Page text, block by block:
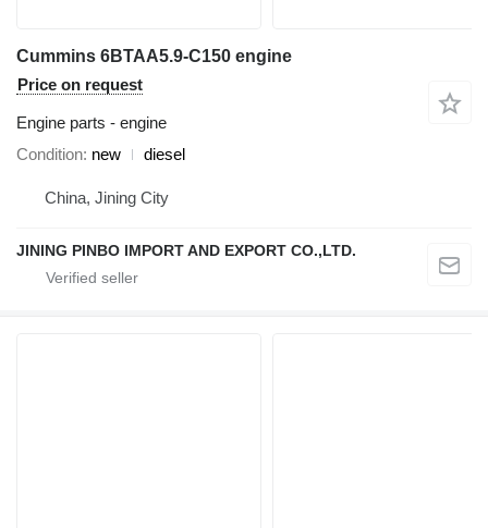
Cummins 6BTAA5.9-C150 engine
Price on request
Engine parts - engine
Condition new diesel
China, Jining City
JINING PINBO IMPORT AND EXPORT CO.,LTD.